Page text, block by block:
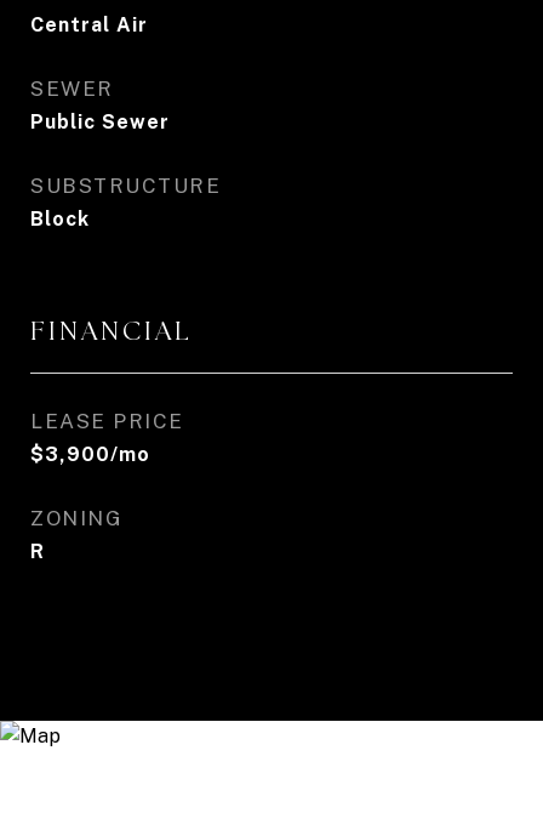
Central Air
SEWER
Public Sewer
SUBSTRUCTURE
Block
FINANCIAL
LEASE PRICE
$3,900/mo
ZONING
R